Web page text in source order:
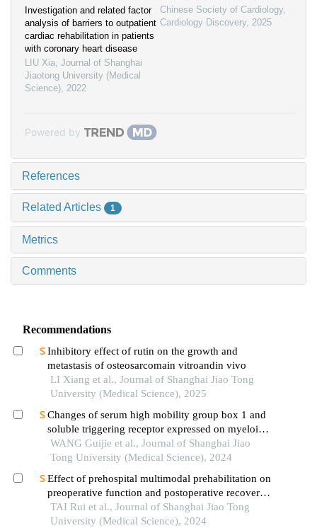
Investigation and related factor
analysis of barriers to outpatient
cardiac rehabilitation in patients
with coronary heart disease
LIU Xia, Journal of Shanghai
Jiaotong University (Medical
Science), 2022
Chinese Society of Cardiology,
Cardiology Discovery, 2025
Powered by
References
Related Articles 1
Metrics
Comments
Recommendations
Inhibitory effect of rutin on the growth and
metastasis of osteosarcomain vitroandin vivo
LI Xiang et al., Journal of Shanghai Jiao Tong
University (Medical Science), 2025
Changes of serum high mobility group box 1 and
soluble triggering receptor expressed on myeloid
cells-1 in patients with multiple injuries and their
prognostic significance
WANG Guijie et al., Journal of Shanghai Jiao
Tong University (Medical Science), 2024
Effect of prehospital multimodal prehabilitation on
preoperative function and postoperative recovery
in patients with gastrointestinal malignant tumors
TAI Rui et al., Journal of Shanghai Jiao Tong
University (Medical Science), 2024